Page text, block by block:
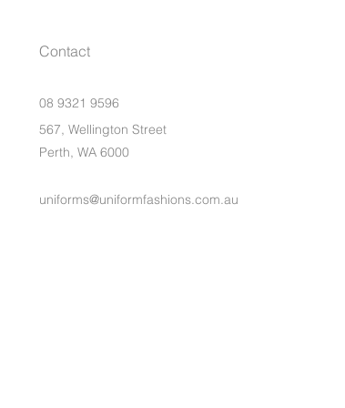
Contact
08 9321 9596
567, Wellington Street
Perth, WA 6000
uniforms@uniformfashions.com.au